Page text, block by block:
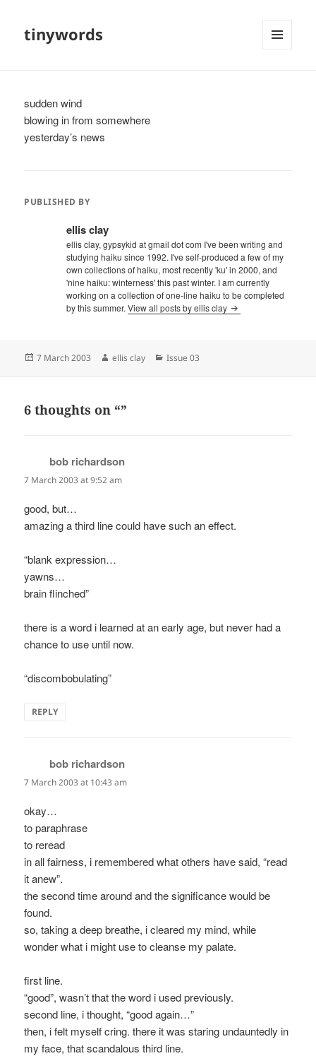
tinywords
sudden wind
blowing in from somewhere
yesterday’s news
PUBLISHED BY
ellis clay
ellis clay, gypsykid at gmail dot com I've been writing and
studying haiku since 1992. I've self-produced a few of my
own collections of haiku, most recently 'ku' in 2000, and
'nine haiku: winterness' this past winter. I am currently
working on a collection of one-line haiku to be completed
by this summer.View all posts by ellis clay
Posted
7 March 2003 Author
ellis clay Categories
Issue 03
6 thoughts on “”
bob richardson
7 March 2003 at 9:52 am
good, but…
amazing a third line could have such an effect.
“blank expression…
yawns…
brain flinched”
there is a word i learned at an early age, but never had a
chance to use until now.
“discombobulating”
REPLY
bob richardson
7 March 2003 at 10:43 am
okay…
to paraphrase
to reread
in all fairness, i remembered what others have said, “read
it anew”.
the second time around and the significance would be
found.
so, taking a deep breathe, i cleared my mind, while
wonder what i might use to cleanse my palate.
first line.
“good”, wasn’t that the word i used previously.
second line, i thought, “good again…”
then, i felt myself cring. there it was staring undauntedly in
my face, that scandalous third line.